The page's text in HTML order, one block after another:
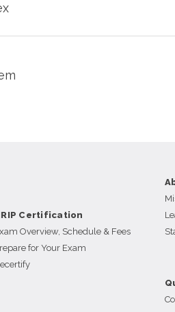
Certification
Overview, Schedule & Fees
for Your Exam